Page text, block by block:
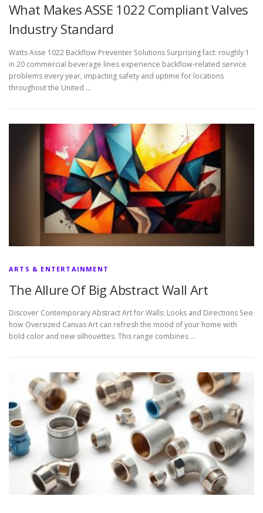
What Makes ASSE 1022 Compliant Valves
Industry Standard
Watts Asse 1022 Backflow Preventer Solutions Surprising fact: roughly 1
in 20 commercial beverage lines experience backflow-related service
problems every year, impacting safety and uptime for locations
throughout the United …
ARTS & ENTERTAINMENT
The Allure Of Big Abstract Wall Art
Discover Contemporary Abstract Art for Walls: Looks and Directions See
how Oversized Canvas Art can refresh the mood of your home with
bold color and new silhouettes. This range combines …